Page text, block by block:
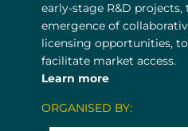
early-stage R&D projects,
emergence of
licensing opportunities,
facilitate market access.
Learn more
ORGANISED BY: